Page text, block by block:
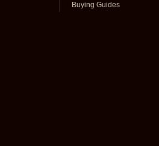
Buying Guides